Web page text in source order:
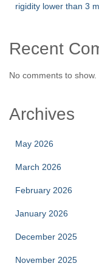
rigidity lower than 3
Recent
No comments to show.
Archives
May 2026
March 2026
February 2026
January 2026
December 2025
November 2025